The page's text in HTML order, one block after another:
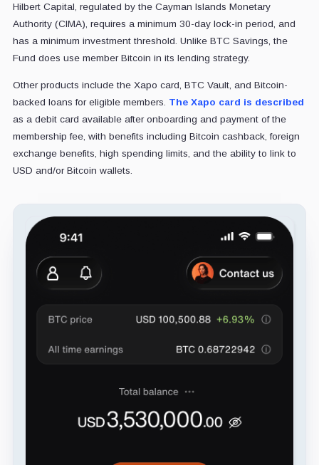
Hilbert Capital, regulated by the Cayman Islands Monetary
Authority (CIMA), requires a minimum 30-day lock-in period, and
has a minimum investment threshold. Unlike BTC Savings, the
Fund does use member Bitcoin in its lending strategy.
Other products include the Xapo card, BTC Vault, and Bitcoin-
backed loans for eligible members. The Xapo card is described
as a debit card available after onboarding and payment of the
membership fee, with benefits including Bitcoin cashback, foreign
exchange benefits, high spending limits, and the ability to link to
USD and/or Bitcoin wallets.